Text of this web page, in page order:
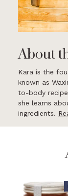
About
Kara is the
known as
to-body
she learns
ingredients.